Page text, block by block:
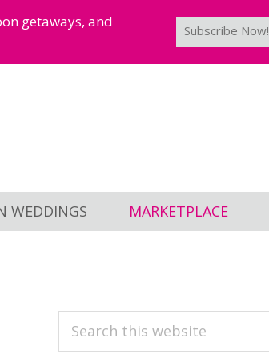
getaways, and
Subscribe Now!
WEDDINGS MARKETPLACE
PRIMARY
Search